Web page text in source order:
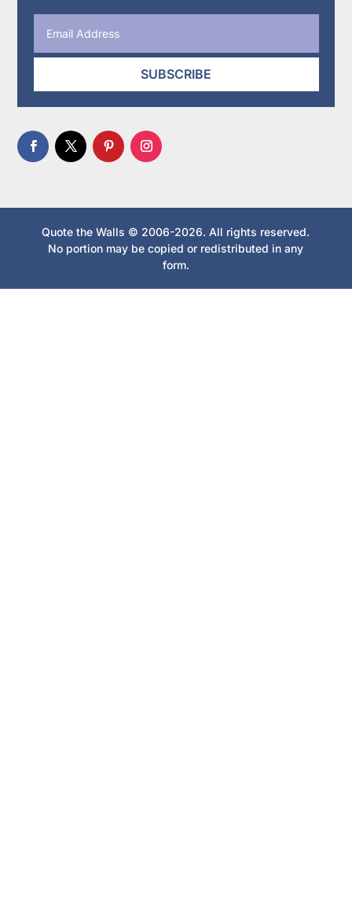
SUBSCRIBE
Quote the Walls © 2006-2026. All rights reserved.
No portion may be copied or redistributed in any
form.